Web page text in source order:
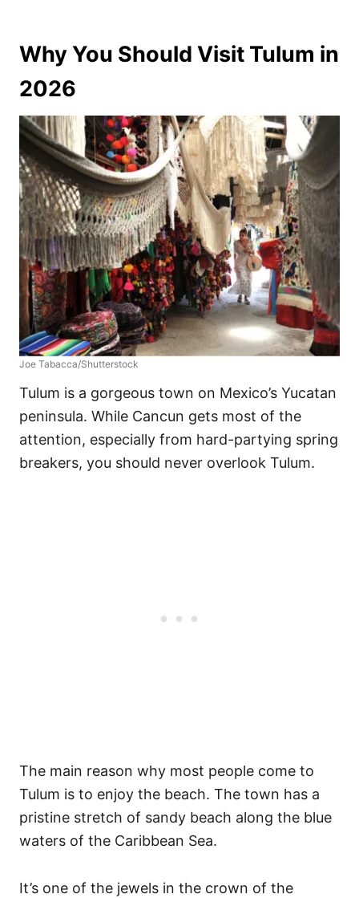
Why You Should Visit Tulum in
2026
Joe Tabacca/Shutterstock
Tulum is a gorgeous town on Mexico’s Yucatan
peninsula. While Cancun gets most of the
attention, especially from hard-partying spring
breakers, you should never overlook Tulum.
The main reason why most people come to
Tulum is to enjoy the beach. The town has a
pristine stretch of sandy beach along the blue
waters of the Caribbean Sea.
It’s one of the jewels in the crown of the